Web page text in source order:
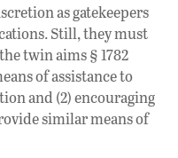
as gatekeepers
Still, they must
twin aims § 1782
of assistance to
and (2) encouraging
similar means of